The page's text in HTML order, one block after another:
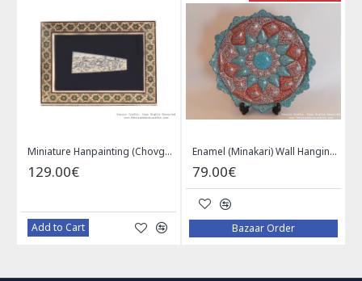
Miniature Hanpainting (Chovgan Game) with Khatam Frame - HM3103
129.00€
Add to Cart
Enamel (Minakari) Wall Hanging Plate - HE3616
79.00€
Bazaar Order